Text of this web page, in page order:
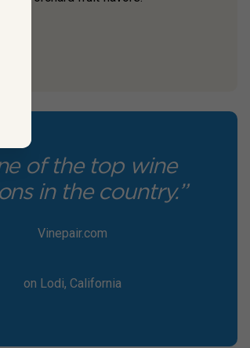
of the top wine
in the country.”
Vinepair.com
on Lodi, California